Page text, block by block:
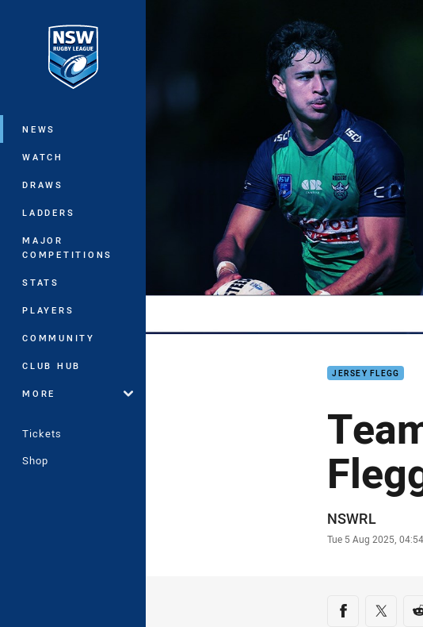
Main
NEWS
WATCH
DRAWS
LADDERS
MAJOR
COMPETITIONS
STATS
PLAYERS
COMMUNITY
CLUB HUB
MORE
Tickets
Shop
JERSEY FLEGG
Author
NSWRL
Timestamp
Tue 5 Aug 2025,
Share on
Share viaShare